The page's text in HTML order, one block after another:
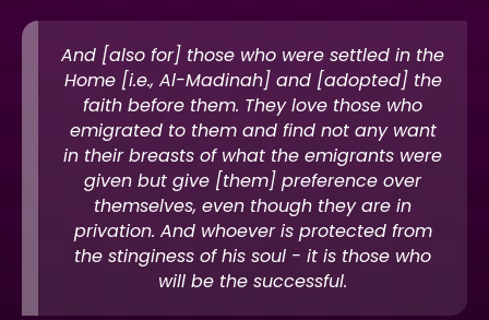
And [also for] those who were settled in the
Home [i.e., Al-Madinah] and [adopted] the
faith before them. They love those who
emigrated to them and find not any want
in their breasts of what the emigrants were
given but give [them] preference over
themselves, even though they are in
privation. And whoever is protected from
the stinginess of his soul - it is those who
will be the successful.